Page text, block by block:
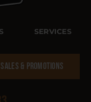
SERVICES
& PROMOTIONS